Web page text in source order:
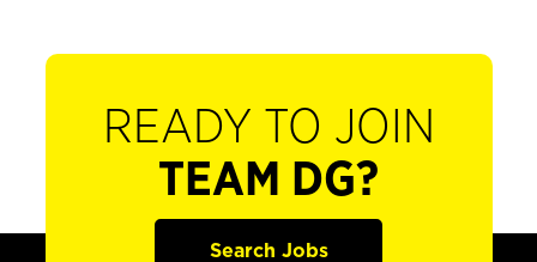
READY TO JOIN
TEAM DG?
Search Jobs